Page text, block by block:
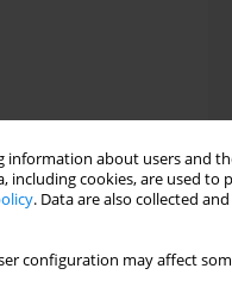
about users and
cookies, are used to
. Data are also collected
configuration may affect
combustion
for investments,